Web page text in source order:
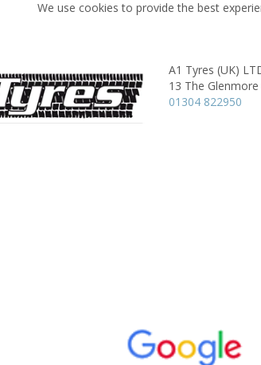
We use cookies to provide the best
A1 Tyres (UK)
13 The
01304 822950